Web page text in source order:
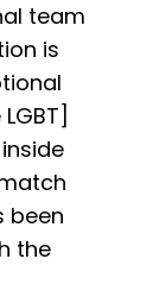
team
is
been
the